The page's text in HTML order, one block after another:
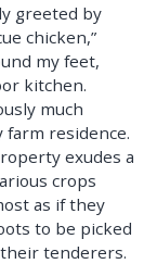
greeted by
chicken,”
my feet,
kitchen.
much
residence.
exudes a
crops
as if they
to be picked
tenderers.